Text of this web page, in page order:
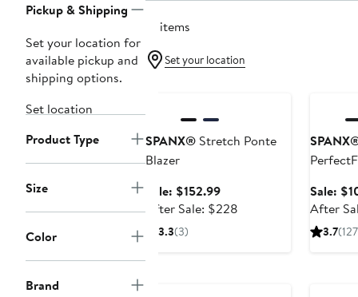
Pickup & Shipping
Set your location for
available pickup and
shipping options.
Set location
Product Type
Size
Color
Brand
16 items
Set your location
SPANX® Stretch Ponte
Blazer
Sale: $152.99Sale
price
After Sale: $228
3.3(3)
Sale:
After
3.7